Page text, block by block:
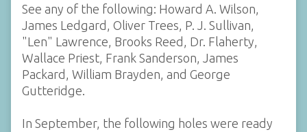
See any of the following: Howard A. Wilson,
James Ledgard, Oliver Trees, P. J. Sullivan,
"Len" Lawrence, Brooks Reed, Dr. Flaherty,
Wallace Priest, Frank Sanderson, James
Packard, William Brayden, and George
Gutteridge.
In September, the following holes were ready